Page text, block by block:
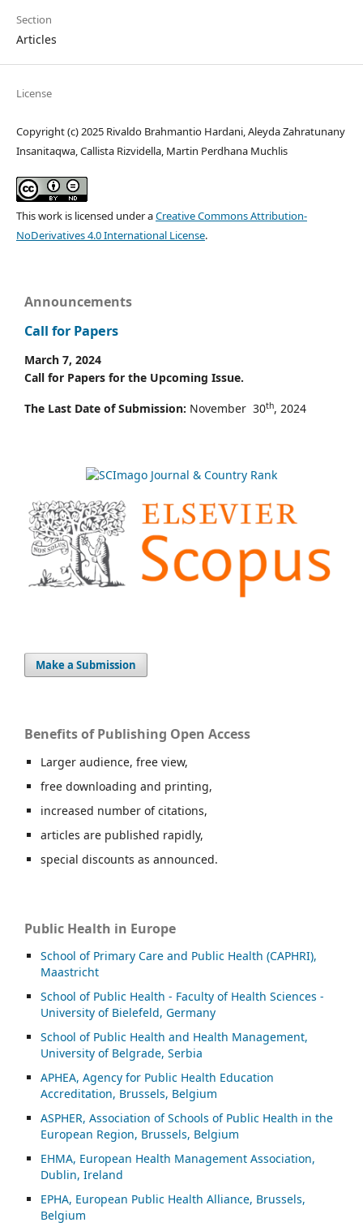
Section
Articles
License
Copyright (c) 2025 Rivaldo Brahmantio Hardani, Aleyda Zahratunany
Insanitaqwa, Callista Rizvidella, Martin Perdhana Muchlis
This work is licensed under aCreative Commons Attribution-
NoDerivatives 4.0 International License.
Announcements
Call for Papers
March 7, 2024
Call for Papers for the Upcoming Issue.
The Last Date of Submission: November 30th, 2024
Make a Submission
Benefits of Publishing Open Access
Larger audience, free view,
free downloading and printing,
increased number of citations,
articles are published rapidly,
special discounts as announced.
Public Health in Europe
School of Primary Care and Public Health (CAPHRI),
Maastricht
School of Public Health - Faculty of Health Sciences -
University of Bielefeld, Germany
School of Public Health and Health Management,
University of Belgrade, Serbia
APHEA, Agency for Public Health Education
Accreditation, Brussels, Belgium
ASPHER, Association of Schools of Public Health in the
European Region, Brussels, Belgium
EHMA, European Health Management Association,
Dublin, Ireland
EPHA, European Public Health Alliance, Brussels,
Belgium